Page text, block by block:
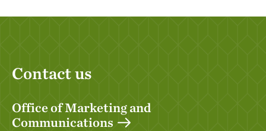
Contact us
Office of Marketing and
Communications